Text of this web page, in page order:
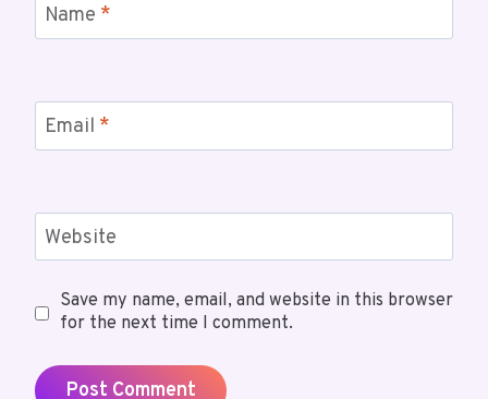
Name *
Email *
Website
Save my name, email, and website in this browser
for the next time I comment.